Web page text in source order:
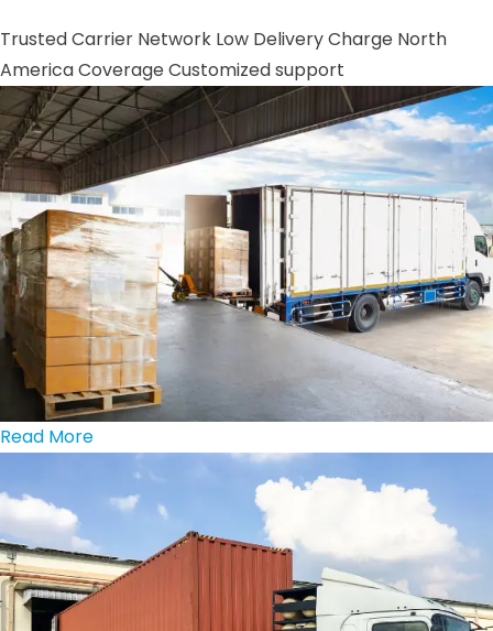
Trusted Carrier Network Low Delivery Charge North
America CoverageCustomized support
Read More